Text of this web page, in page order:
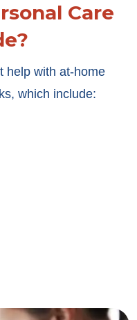
Care
help with at-home
which include: